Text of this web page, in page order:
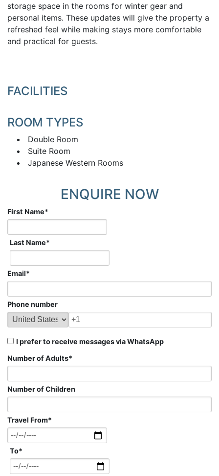
storage space in the rooms for winter gear and
personal items. These updates will give the property a
refreshed feel while making stays more comfortable
and practical for guests.
FACILITIES
ROOM TYPES
Double Room
Suite Room
Japanese Western Rooms
ENQUIRE NOW
First Name*
Last Name*
Email*
Phone number
I prefer to receive messages via WhatsApp
Number of Adults*
Number of Children
Travel From*
To*